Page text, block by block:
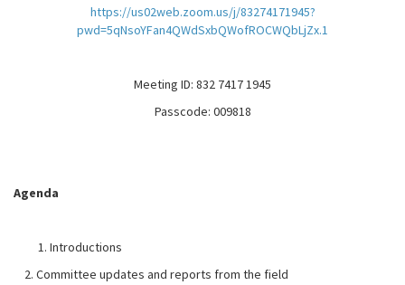
https://us02web.zoom.us/j/83274171945?
pwd=5qNsoYFan4QWdSxbQWofROCWQbLjZx.1
Meeting ID: 832 7417 1945
Passcode: 009818
Agenda
Introductions
2. Committee updates and reports from the field